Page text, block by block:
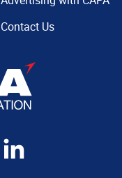
Contact Us